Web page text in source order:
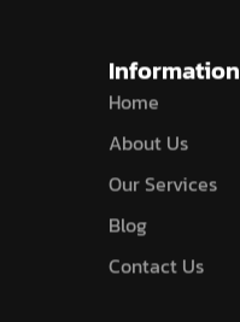
Information
Home
About Us
Our Services
Blog
Contact Us